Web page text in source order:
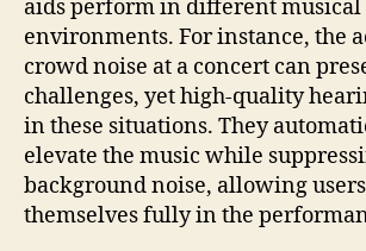
aids perform in different musical
environments. For instance, the
crowd noise at a concert can
challenges, yet high-quality
in these situations. They
elevate the music while
background noise, allowing
themselves fully in the